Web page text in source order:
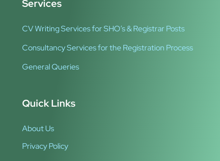
Services
CV Writing Services for SHO’s & Registrar Posts
Consultancy Services for the Registration Process
General Queries
Quick Links
About Us
Privacy Policy